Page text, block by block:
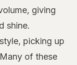
giving
shine.
picking up
of these